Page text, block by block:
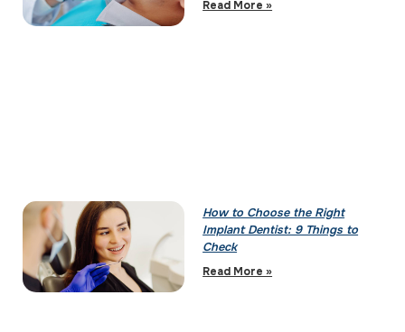
Read More »
How to Choose the Right
Implant Dentist: 9 Things to
Check
Read More »